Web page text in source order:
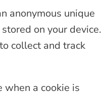
anonymous unique
on your device.
collect and track
when a cookie is